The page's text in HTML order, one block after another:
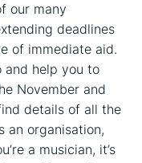
our many
deadlines
of immediate aid.
and help you to
November and
details of all the
an organisation,
a musician, it’s